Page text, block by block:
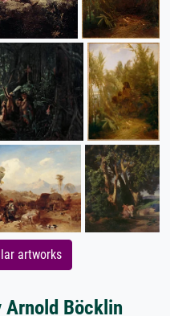
artworks
Böcklin